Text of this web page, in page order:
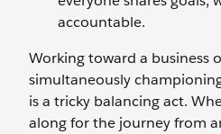
accountable.
Working toward a business
simultaneously
is a tricky balancing act.
along for the journey from